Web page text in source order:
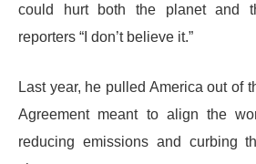
could hurt both the planet and
reporters “I don’t believe it.”
Last year, he pulled America out of
Agreement meant to align the
reducing emissions and curbing